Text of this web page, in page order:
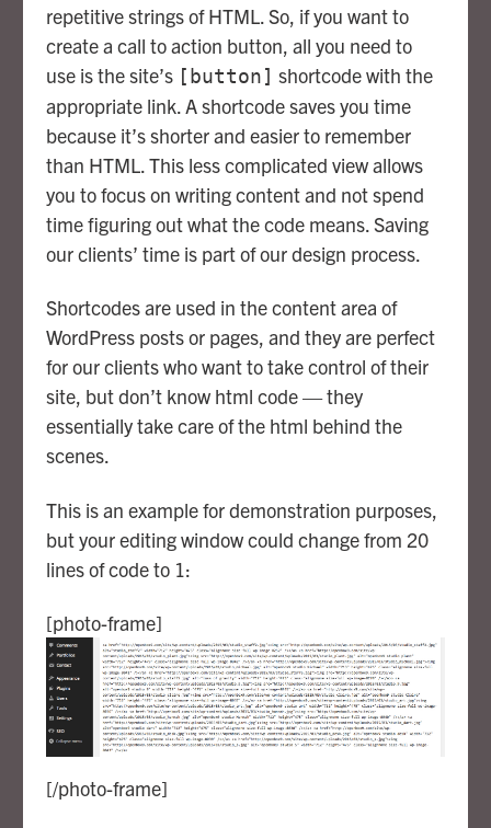
repetitive strings of HTML. So, if you want to
create a call to action button, all you need to
use is the site’s [button] shortcode with the
appropriate link. A shortcode saves you time
because it’s shorter and easier to remember
than HTML. This less complicated view allows
you to focus on writing content and not spend
time figuring out what the code means. Saving
our clients’ time is part of our design process.
Shortcodes are used in the content area of
WordPress posts or pages, and they are perfect
for our clients who want to take control of their
site, but don’t know html code — they
essentially take care of the html behind the
scenes.
This is an example for demonstration purposes,
but your editing window could change from 20
lines of code to 1:
[photo-frame]
[/photo-frame]